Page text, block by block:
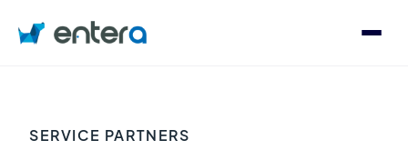
SERVICE PARTNERS